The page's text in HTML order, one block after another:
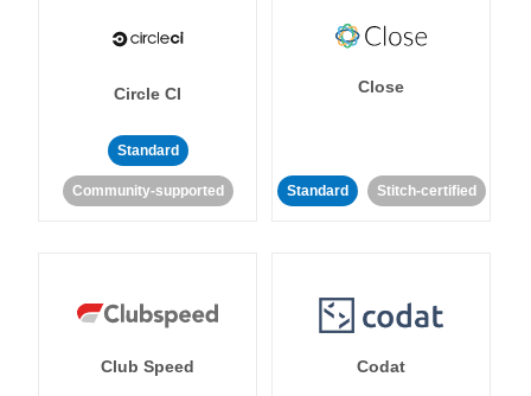
Circle CI
Standard
Community-supported
Close
Standard Stitch-certified
Club Speed Codat